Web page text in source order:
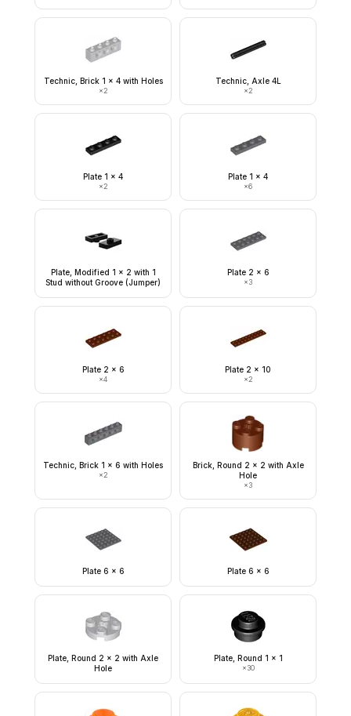
Technic, Brick 1 x 4 with Holes
×2
Technic, Axle 4L
×2
Plate 1 x 4
×2
Plate 1 x 4
×6
Plate, Modified 1 x 2 with 1
Stud without Groove (Jumper)
Plate 2 x 6
×3
Plate 2 x 6
×4
Plate 2 x 10
×2
Technic, Brick 1 x 6 with Holes
×2
Brick, Round 2 x 2 with Axle
Hole
×3
Plate 6 x 6 Plate 6 x 6
Plate, Round 2 x 2 with Axle
Hole
Plate, Round 1 x 1
×30